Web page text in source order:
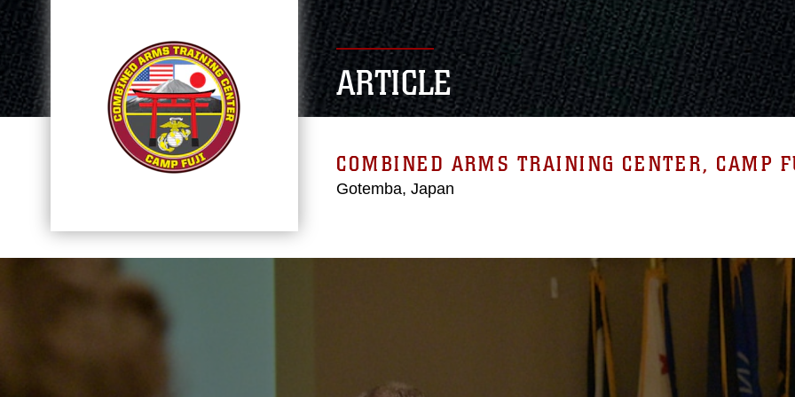
ARTICLE
COMBINED ARMS TRAINING CENTER, CAMP
Gotemba, Japan